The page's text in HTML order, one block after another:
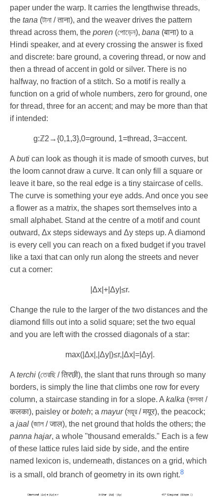
paper under the warp. It carries the lengthwise threads,
the tana (টানা / ताना), and the weaver drives the pattern
thread across them, the poren (পোড়েন), bana (बाना) to a
Hindi speaker, and at every crossing the answer is fixed
and discrete: bare ground, a covering thread, or now and
then a thread of accent in gold or silver. There is no
halfway, no fraction of a stitch. So a motif is really a
function on a grid of whole numbers, zero for ground, one
for thread, three for an accent; and may be more than that
if intended:
g:ℤ2 →{0,1,3},0=ground, 1=thread, 3=accent.
A buti can look as though it is made of smooth curves, but
the loom cannot draw a curve. It can only fill a square or
leave it bare, so the real edge is a tiny staircase of cells.
The curve is something your eye adds. And once you see
a flower as a matrix, the shapes sort themselves into a
small alphabet. Stand at the centre of a motif and count
outward, Δx steps sideways and Δy steps up. A diamond
is every cell you can reach on a fixed budget if you travel
like a taxi that can only run along the streets and never
cut a corner:
Δx + Δy ≤r.
Change the rule to the larger of the two distances and the
diamond fills out into a solid square; set the two equal
and you are left with the crossed diagonals of a star:
max( Δx , Δy )≤r, Δx = Δy .
A terchi (তেরছি / तिरछी), the slant that runs through so many
borders, is simply the line that climbs one row for every
column, a staircase standing in for a slope. A kalka (কলকা /
कलका), paisley or boteh; a mayur(ময়ূর / मयूर), the peacock;
a jaal (জাল / जाल), the net ground that holds the others; the
panna hajar, a whole "thousand emeralds." Each is a few
of these lattice rules laid side by side, and the entire
named lexicon is, underneath, distances on a grid, which
is a small, old branch of geometry in its own right.8